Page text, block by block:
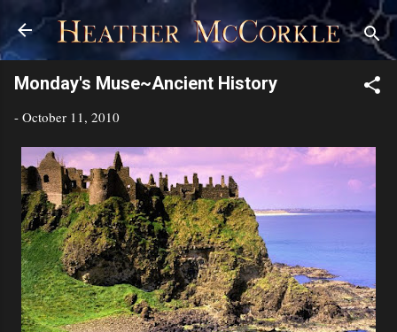
Skip to main content
Monday's Muse~Ancient History
- October 11, 2010